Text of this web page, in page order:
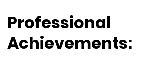
Professional
Achievements: